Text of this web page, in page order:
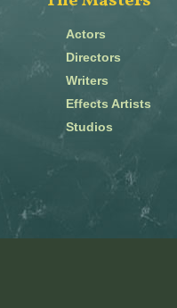
Actors
Directors
Writers
Effects Artists
Studios